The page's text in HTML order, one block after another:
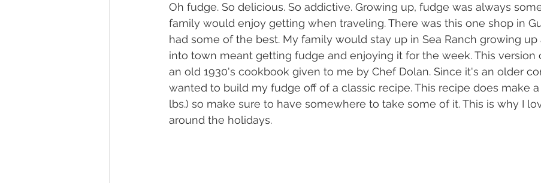
Oh fudge. So delicious. So addictive. Growing up, fudge was always
family would enjoy getting when traveling. There was this one shop in
had some of the best. My family would stay up in Sea Ranch growing up
into town meant getting fudge and enjoying it for the week. This version
an old 1930's cookbook given to me by Chef Dolan. Since it's an older
wanted to build my fudge off of a classic recipe. This recipe does make
lbs.) so make sure to have somewhere to take some of it. This is why I
around the holidays.